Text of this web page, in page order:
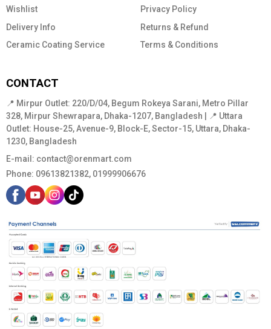
Wishlist
Delivery Info
Ceramic Coating Service
Privacy Policy
Returns & Refund
Terms & Conditions
CONTACT
📍 Mirpur Outlet: 220/D/04, Begum Rokeya Sarani, Metro Pillar
328, Mirpur Shewrapara, Dhaka-1207, Bangladesh | 📍 Uttara
Outlet: House-25, Avenue-9, Block-E, Sector-15, Uttara, Dhaka-
1230, Bangladesh
E-mail: contact@orenmart.com
Phone: 09613821382, 01999906676